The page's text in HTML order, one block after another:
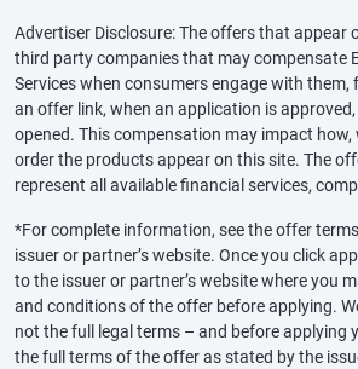
Advertiser Disclosure: The offers that appear
third party companies that may compensate
Services when consumers engage with them,
an offer link, when an application is
opened. This compensation may impact how,
order the products appear on this site. The
represent all available financial services,
*For complete information, see the offer
issuer or partner’s website. Once you click
to the issuer or partner’s website where you
and conditions of the offer before applying.
not the full legal terms – and before applying
the full terms of the offer as stated by the